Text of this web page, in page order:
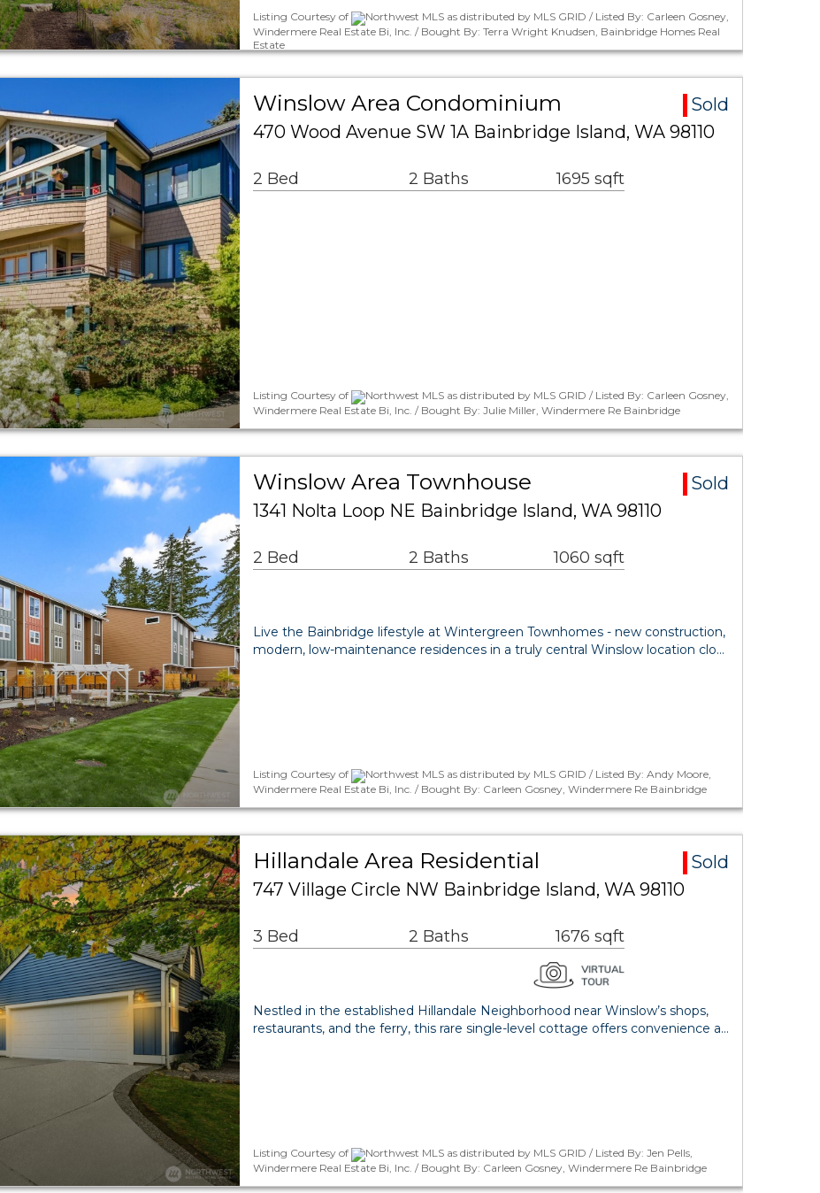
Listing Courtesy of
Northwest MLS as distributed by MLS GRID / Listed By: Carleen Gosney,
Windermere Real Estate Bi, Inc. / Bought By: Terra Wright Knudsen, Bainbridge Homes Real
Estate
Winslow Area Condominium
Sold
470 Wood Avenue SW 1A Bainbridge Island, WA 98110
2 Bed 2 Baths 1695 sqft
Listing Courtesy of
Northwest MLS as distributed by MLS GRID / Listed By: Carleen Gosney,
Windermere Real Estate Bi, Inc. / Bought By: Julie Miller, Windermere Re Bainbridge
Winslow Area Townhouse
Sold
1341 Nolta Loop NE Bainbridge Island, WA 98110
2 Bed 2 Baths 1060 sqft
Live the Bainbridge lifestyle at Wintergreen Townhomes - new construction,
modern, low-maintenance residences in a truly central Winslow location clo…
Listing Courtesy of
Northwest MLS as distributed by MLS GRID / Listed By: Andy Moore,
Windermere Real Estate Bi, Inc. / Bought By: Carleen Gosney, Windermere Re Bainbridge
Hillandale Area Residential
Sold
747 Village Circle NW Bainbridge Island, WA 98110
3 Bed 2 Baths 1676 sqft
Nestled in the established Hillandale Neighborhood near Winslow’s shops,
restaurants, and the ferry, this rare single-level cottage offers convenience a…
Listing Courtesy of
Northwest MLS as distributed by MLS GRID / Listed By: Jen Pells,
Windermere Real Estate Bi, Inc. / Bought By: Carleen Gosney, Windermere Re Bainbridge